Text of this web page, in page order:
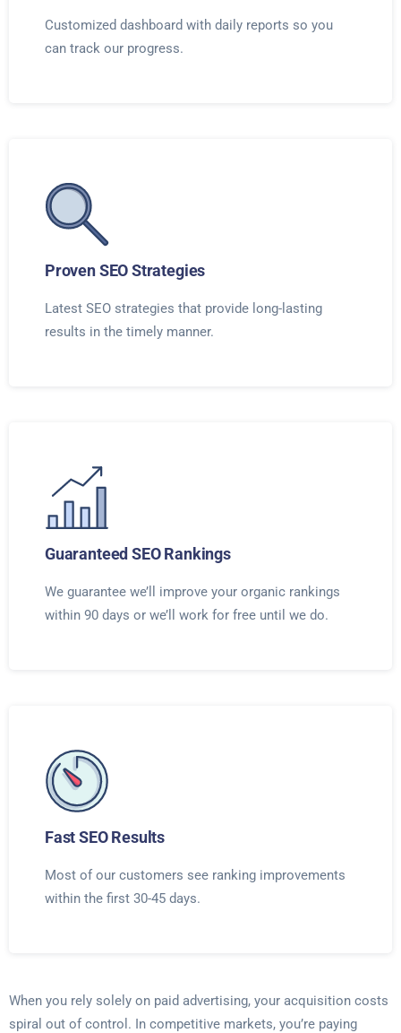
Customized dashboard with daily reports so you
can track our progress.
Proven SEO Strategies
Latest SEO strategies that provide long-lasting
results in the timely manner.
Guaranteed SEO Rankings
We guarantee we’ll improve your organic rankings
within 90 days or we’ll work for free until we do.
Fast SEO Results
Most of our customers see ranking improvements
within the first 30-45 days.
When you rely solely on paid advertising, your acquisition costs
spiral out of control. In competitive markets, you’re paying